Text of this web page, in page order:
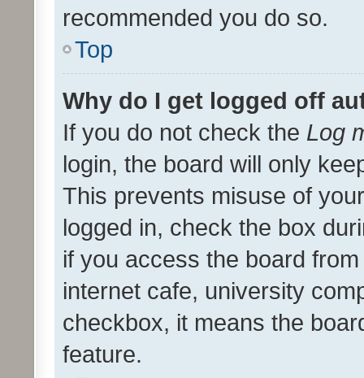
recommended you do so.
Top
Why do I get logged off
If you do not check the Log
login, the board will only
This prevents misuse of
logged in, check the box
if you access the board
internet cafe, university
checkbox, it means the
feature.